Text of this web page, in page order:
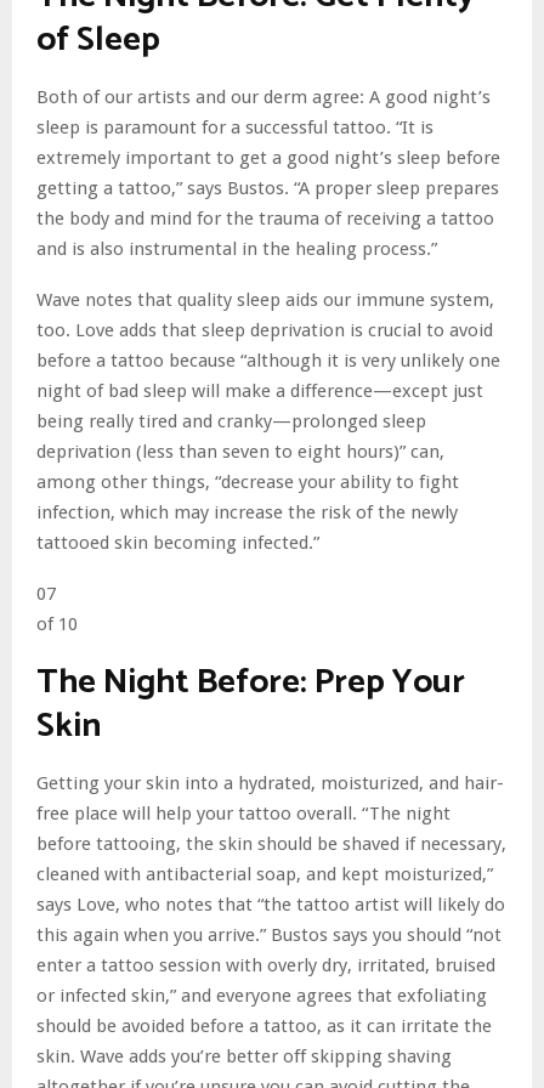
of Sleep
Both of our artists and our derm agree: A good night’s
sleep is paramount for a successful tattoo. “It is
extremely important to get a good night’s sleep before
getting a tattoo,” says Bustos. “A proper sleep prepares
the body and mind for the trauma of receiving a tattoo
and is also instrumental in the healing process.”
Wave notes that quality sleep aids our immune system,
too. Love adds that sleep deprivation is crucial to avoid
before a tattoo because “although it is very unlikely one
night of bad sleep will make a difference—except just
being really tired and cranky—prolonged sleep
deprivation (less than seven to eight hours)” can,
among other things, “decrease your ability to fight
infection, which may increase the risk of the newly
tattooed skin becoming infected.”
07
of 10
The Night Before: Prep Your
Skin
Getting your skin into a hydrated, moisturized, and hair-
free place will help your tattoo overall. “The night
before tattooing, the skin should be shaved if necessary,
cleaned with antibacterial soap, and kept moisturized,”
says Love, who notes that “the tattoo artist will likely do
this again when you arrive.” Bustos says you should “not
enter a tattoo session with overly dry, irritated, bruised
or infected skin,” and everyone agrees that exfoliating
should be avoided before a tattoo, as it can irritate the
skin. Wave adds you’re better off skipping shaving